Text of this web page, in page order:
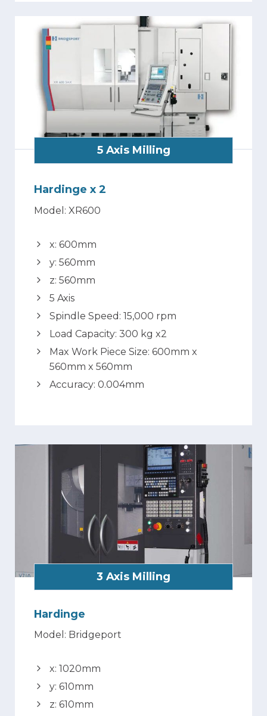
5 Axis Milling
Hardinge x 2
Model: XR600
x: 600mm
y: 560mm
z: 560mm
5 Axis
Spindle Speed: 15,000 rpm
Load Capacity: 300 kg x2
Max Work Piece Size: 600mm x
560mm x 560mm
Accuracy: 0.004mm
3 Axis Milling
Hardinge
Model: Bridgeport
x: 1020mm
y: 610mm
z: 610mm